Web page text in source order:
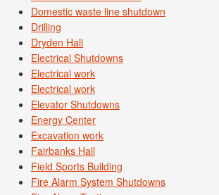
Domestic waste line shutdown
Drilling
Dryden Hall
Electrical Shutdowns
Electrical work
Electrical work
Elevator Shutdowns
Energy Center
Excavation work
Fairbanks Hall
Field Sports Building
Fire Alarm System Shutdowns